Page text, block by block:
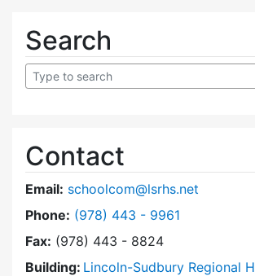
Search
Contact
Email: schoolcom@lsrhs.net
Phone: Dial Lincoln-Sudbury
(978) 443 - 9961
Fax: (978) 443 - 8824
Building: Lincoln-Sudbury Regional